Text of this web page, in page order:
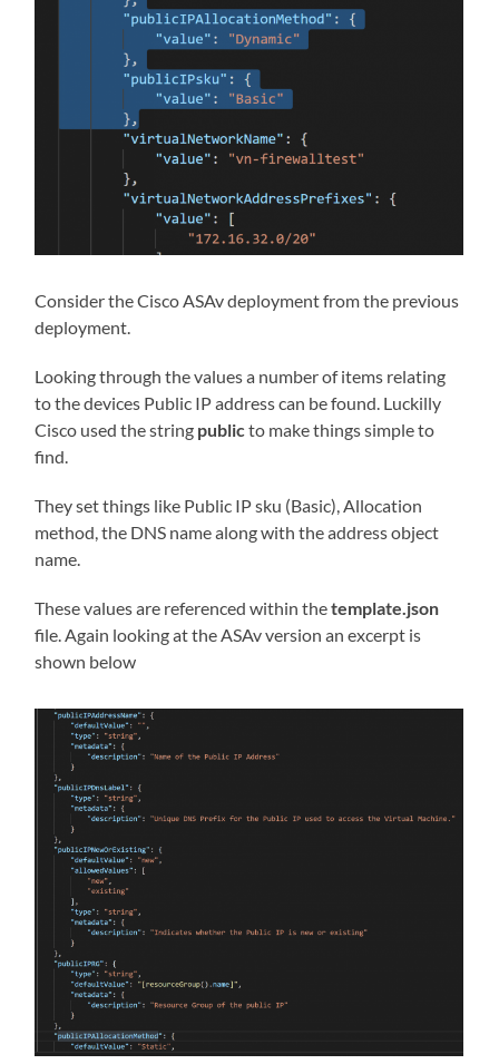
Consider the Cisco ASAv deployment from the previous
deployment.
Looking through the values a number of items relating
to the devices Public IP address can be found. Luckilly
Cisco used the string publicto make things simple to
find.
They set things like Public IP sku (Basic), Allocation
method, the DNS name along with the address object
name.
These values are referenced within thetemplate.json
file. Again looking at the ASAv version an excerpt is
shown below